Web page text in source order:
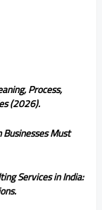
Process,
(2026).
Businesses Must
Services in India: